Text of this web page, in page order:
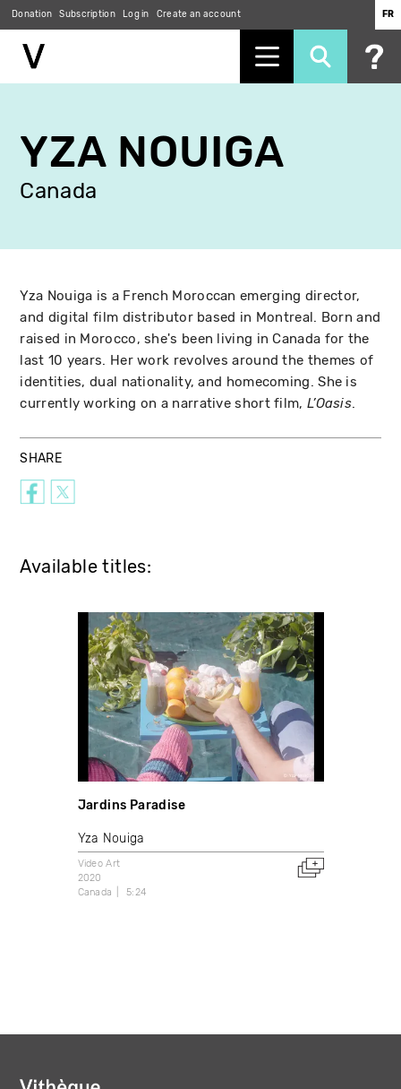
main
content
Donation Subscription Log in Create an account FR
YZA NOUIGA
Canada
Yza Nouiga is a French Moroccan emerging director,
and digital film distributor based in Montreal. Born and
raised in Morocco, she's been living in Canada for the
last 10 years. Her work revolves around the themes of
identities, dual nationality, and homecoming. She is
currently working on a narrative short film, L’Oasis.
SHARE
Available titles:
Jardins Paradise
Yza Nouiga
Video Art
2020
Canada
5:24